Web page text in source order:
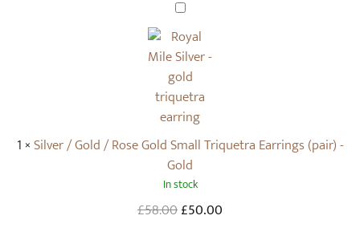
i
q
u
e
t
r
a
N
e
c
k
S
i
l
v
e
r
G
o
l
d
1 ×Silver / Gold / Rose Gold Small Triquetra Earrings (pair) -
Gold
In stock
£58.00Original
£50.00